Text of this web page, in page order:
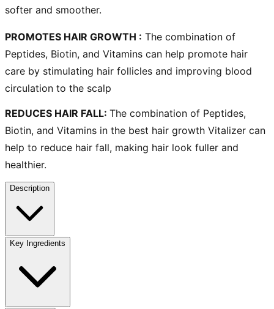
softer and smoother.
PROMOTES HAIR GROWTH : The combination of
Peptides, Biotin, and Vitamins can help promote hair
care by stimulating hair follicles and improving blood
circulation to the scalp
REDUCES HAIR FALL: The combination of Peptides,
Biotin, and Vitamins in the best hair growth Vitalizer can
help to reduce hair fall, making hair look fuller and
healthier.
Description
Key Ingredients